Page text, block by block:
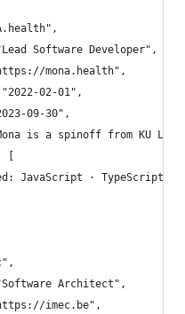
Software Developer",
mona.health",
02-01",
09-30",
is a spinoff from KU
[
JavaScript · TypeScript
Architect",
imec.be",